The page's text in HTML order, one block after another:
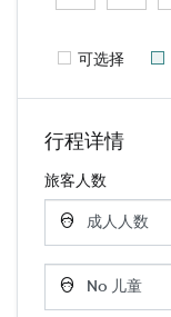
可选择
行程详情
旅客人数